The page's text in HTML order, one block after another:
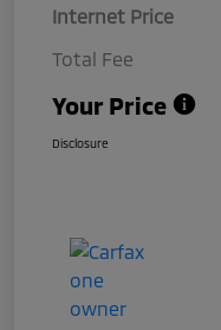
Internet Price
Total Fee
Your Price
Disclosure